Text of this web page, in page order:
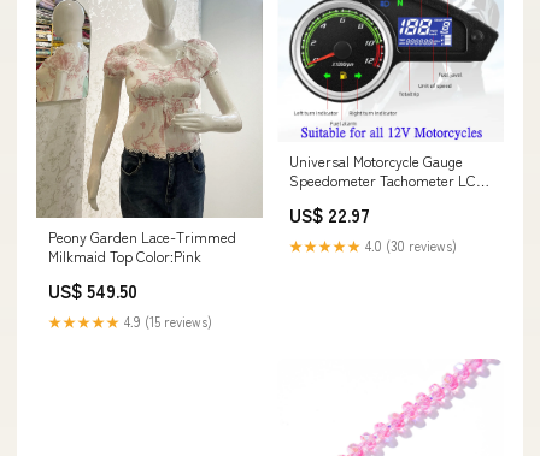
Peony Garden Lace-Trimmed
Milkmaid Top Color:Pink
US$ 549.50
★★★★★ 4.9 (15 reviews)
Universal Motorcycle Gauge
Speedometer Tachometer LCD
Meter For All 12V Motorcycles
Speedometer Color:Without
Sensor
US$ 22.97
★★★★★ 4.0 (30 reviews)